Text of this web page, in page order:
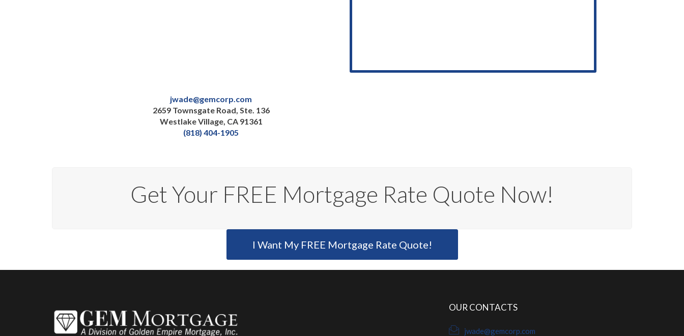
jwade@gemcorp.com
2659 Townsgate Road, Ste. 136
Westlake Village, CA 91361
(818) 404-1905
Get Your FREE Mortgage Rate Quote Now!
I Want My FREE Mortgage Rate Quote!
OUR CONTACTS
jwade@gemcorp.com